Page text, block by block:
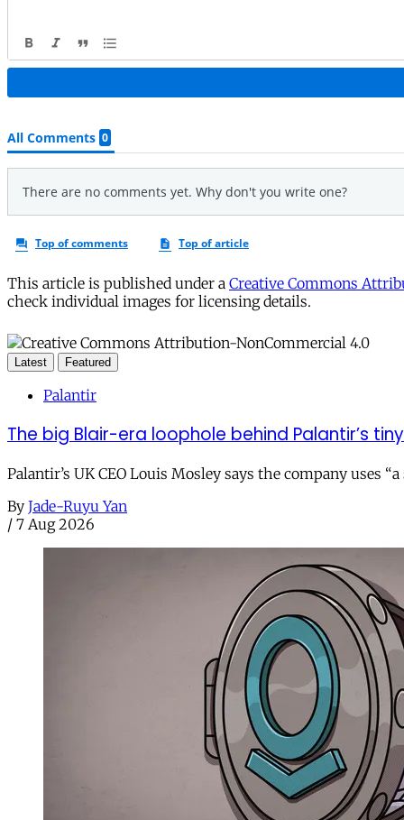
This article is published under a Creative Commons
check individual images for licensing details.
Latest Featured
Palantir
The big Blair-era loophole behind Palantir’s
Palantir’s UK CEO Louis Mosley says the company
By Jade-Ruyu Yan
/ 7 Aug 2026